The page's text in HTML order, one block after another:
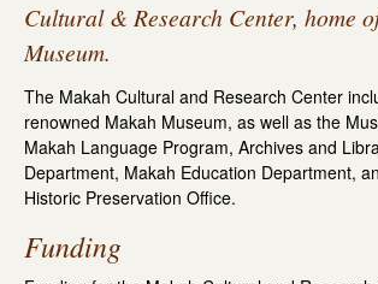
Cultural & Research Center, home
Museum.
The Makah Cultural and Research Center
renowned Makah Museum, as well as the
Makah Language Program, Archives and
Department, Makah Education Department,
Historic Preservation Office.
Funding